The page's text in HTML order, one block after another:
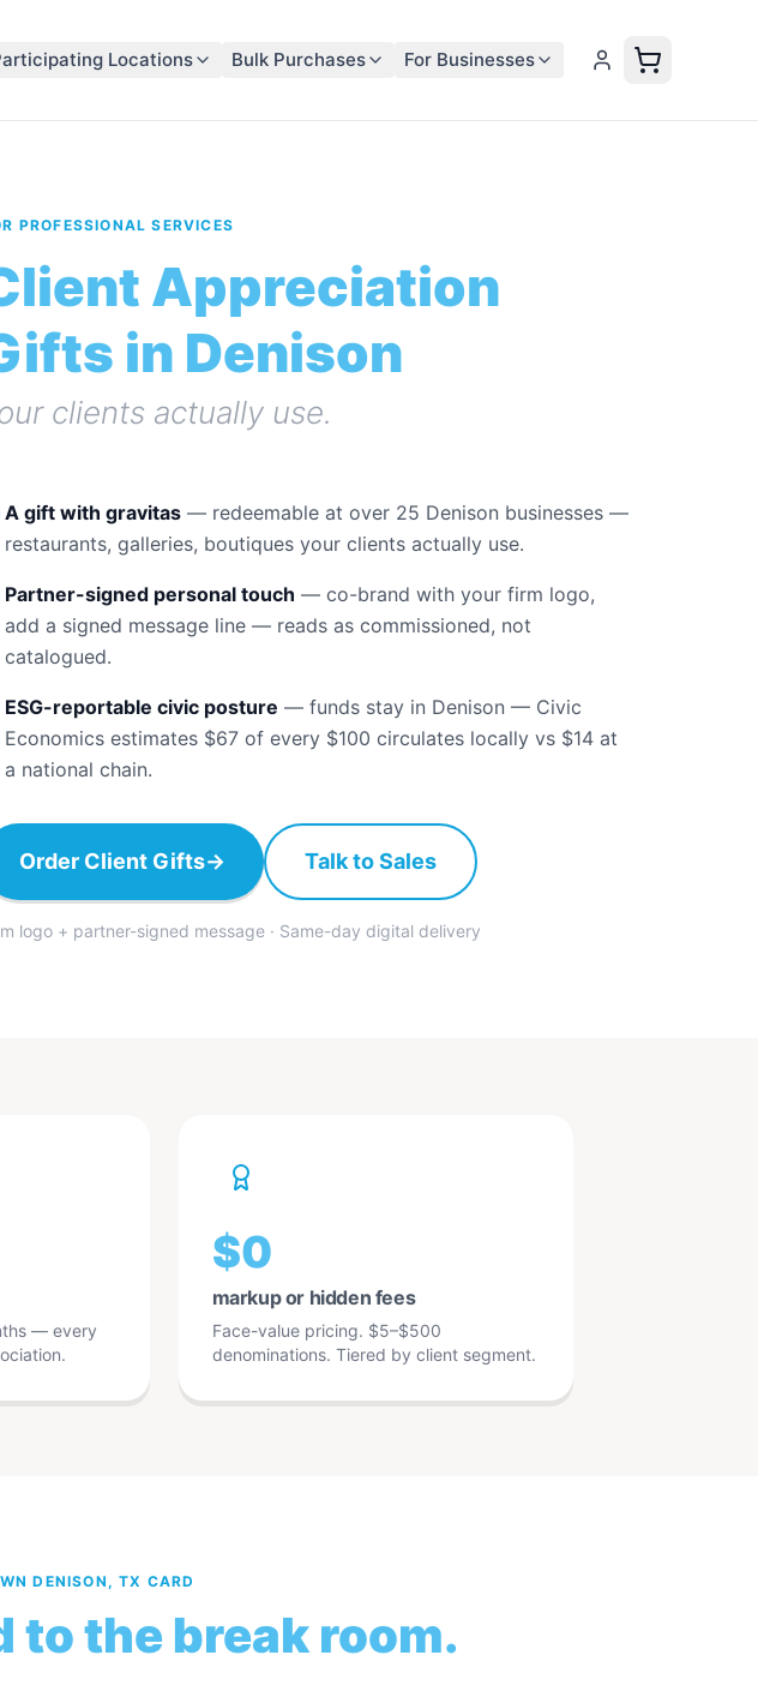
Locations Bulk Purchases For Businesses
PROFESSIONAL SERVICES
Appreciation
in Denison
clients actually use.
A gift with gravitas — redeemable at over 25 Denison businesses —
restaurants, galleries, boutiques your clients actually use.
Partner-signed personal touch — co-brand with your firm logo,
add a signed message line — reads as commissioned, not
catalogued.
ESG-reportable civic posture — funds stay in Denison — Civic
Economics estimates $67 of every $100 circulates locally vs $14 at
a national chain.
Order Client Gifts→ Talk to Sales
logo + partner-signed message · Same-day digital delivery
— every
$0
markup or hidden fees
Face-value pricing. $5–$500
denominations. Tiered by client segment.
DENISON, TX CARD
to the break room.